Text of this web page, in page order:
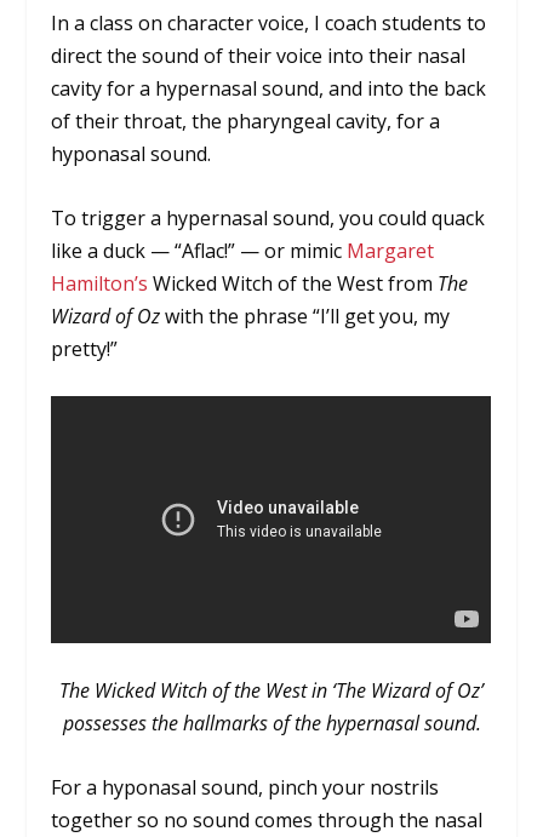
In a class on character voice, I coach students to
direct the sound of their voice into their nasal
cavity for a hypernasal sound, and into the back
of their throat, the pharyngeal cavity, for a
hyponasal sound.
To trigger a hypernasal sound, you could quack
like a duck — “Aflac!” — or mimic Margaret
Hamilton’s Wicked Witch of the West from The
Wizard of Ozwith the phrase “I’ll get you, my
pretty!”
The Wicked Witch of the West in ‘The Wizard of Oz’
possesses the hallmarks of the hypernasal sound.
For a hyponasal sound, pinch your nostrils
together so no sound comes through the nasal